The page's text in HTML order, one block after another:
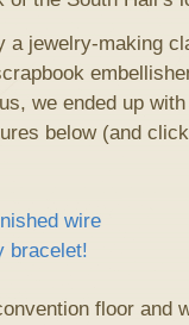
a jewelry-making
we ended up
below (and
floor and